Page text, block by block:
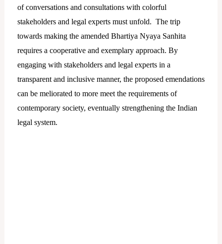
of conversations and consultations with colorful
stakeholders and legal experts must unfold. The trip
towards making the amended Bhartiya Nyaya Sanhita
requires a cooperative and exemplary approach. By
engaging with stakeholders and legal experts in a
transparent and inclusive manner, the proposed emendations
can be meliorated to more meet the requirements of
contemporary society, eventually strengthening the Indian
legal system.